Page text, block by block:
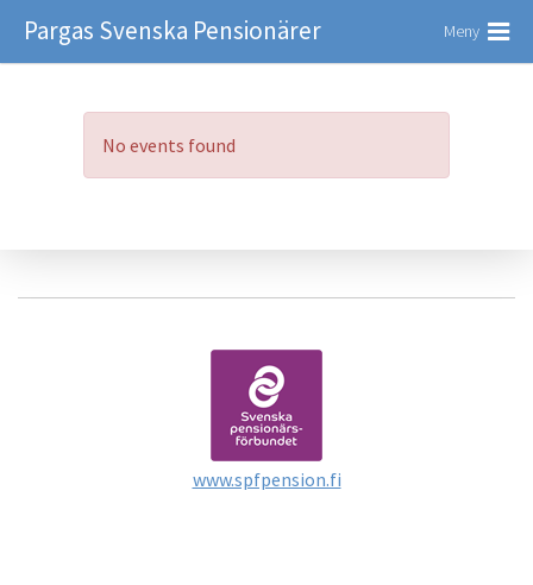
Pargas Svenska Pensionärer Meny
No events found
www.spfpension.fi